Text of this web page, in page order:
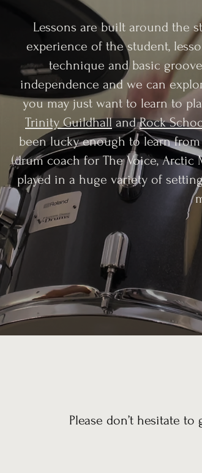
Please don’t hesitate
Lessons are built around the
experience of the student,
technique and basic
independence and we can
you may just want to learn to
Trinity GuildhallandRock
been lucky enough to learn
(drum coach for The Voice, Arctic
played in a huge variety of